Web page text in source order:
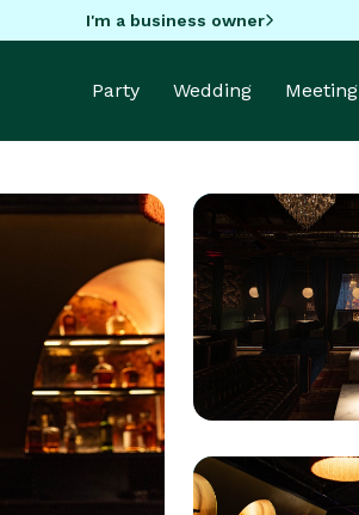
I'm a business owner
Party Wedding Meeting